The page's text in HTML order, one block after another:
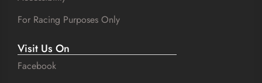
For Racing Purposes Only
Visit Us On
Facebook